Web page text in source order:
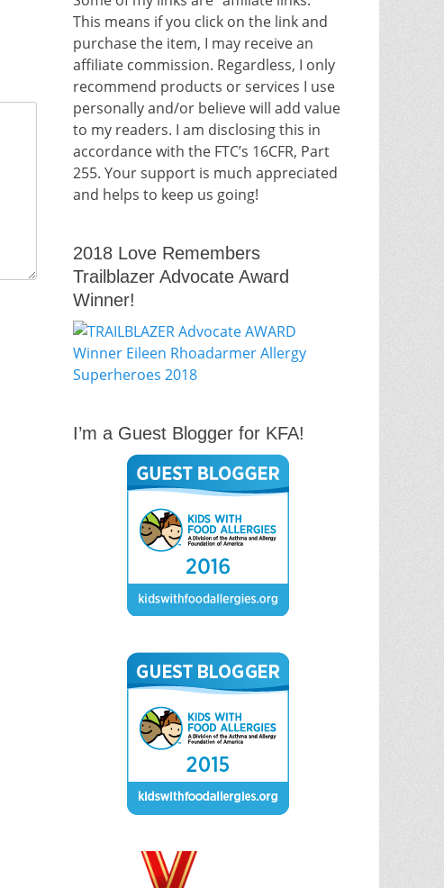
This means if you click on the link and
purchase the item, I may receive an
affiliate commission. Regardless, I only
recommend products or services I use
personally and/or believe will add value
to my readers. I am disclosing this in
accordance with the FTC’s 16CFR, Part
255. Your support is much appreciated
and helps to keep us going!
2018 Love Remembers
Trailblazer Advocate Award
Winner!
I’m a Guest Blogger for KFA!